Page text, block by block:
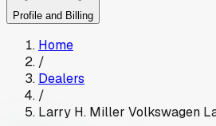
Profile and Billing
Home
/
Dealers
/
Larry H. Miller Volkswagen